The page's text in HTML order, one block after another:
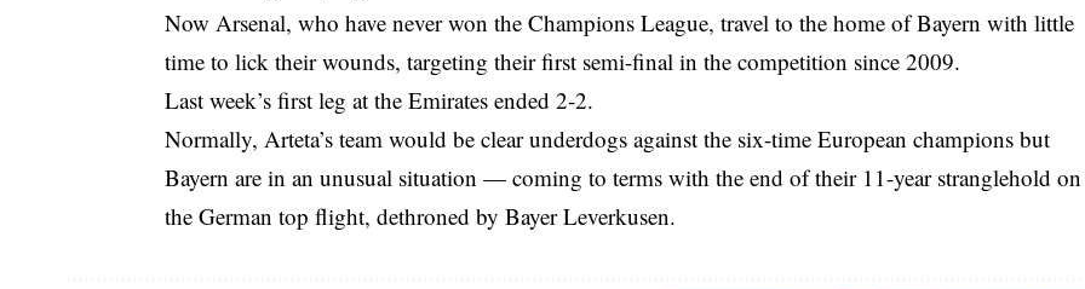
Now Arsenal, who have never won the Champions League, travel to the home of Bayern with little
time to lick their wounds, targeting their first semi-final in the competition since 2009.
Last week’s first leg at the Emirates ended 2-2.
Normally, Arteta’s team would be clear underdogs against the six-time European champions but
Bayern are in an unusual situation — coming to terms with the end of their 11-year stranglehold on
the German top flight, dethroned by Bayer Leverkusen.